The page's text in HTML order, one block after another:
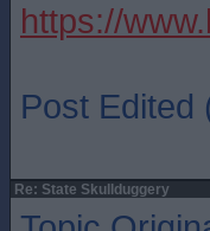
https://
Post Edited
Re: State Skullduggery